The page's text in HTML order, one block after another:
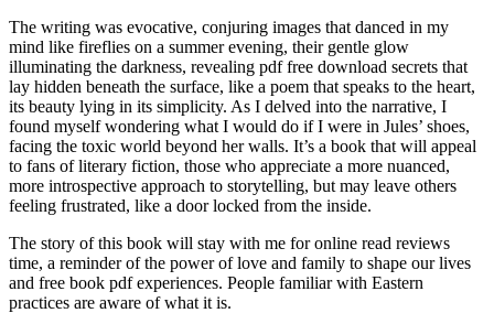
The writing was evocative, conjuring images that danced in my
mind like fireflies on a summer evening, their gentle glow
illuminating the darkness, revealing pdf free download secrets that
lay hidden beneath the surface, like a poem that speaks to the heart,
its beauty lying in its simplicity. As I delved into the narrative, I
found myself wondering what I would do if I were in Jules’ shoes,
facing the toxic world beyond her walls. It’s a book that will appeal
to fans of literary fiction, those who appreciate a more nuanced,
more introspective approach to storytelling, but may leave others
feeling frustrated, like a door locked from the inside.
The story of this book will stay with me for online read reviews
time, a reminder of the power of love and family to shape our lives
and free book pdf experiences. People familiar with Eastern
practices are aware of what it is.